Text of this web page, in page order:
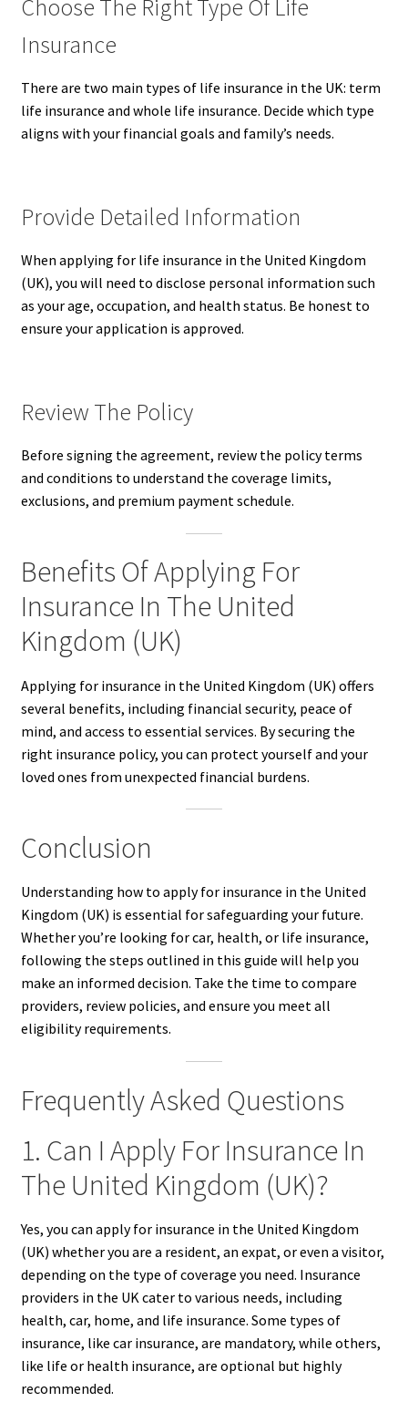
Choose The Right Type Of Life
Insurance
There are two main types of life insurance in the UK: term
life insurance and whole life insurance. Decide which type
aligns with your financial goals and family’s needs.
Provide Detailed Information
When applying for life insurance in the United Kingdom
(UK), you will need to disclose personal information such
as your age, occupation, and health status. Be honest to
ensure your application is approved.
Review The Policy
Before signing the agreement, review the policy terms
and conditions to understand the coverage limits,
exclusions, and premium payment schedule.
Benefits Of Applying For
Insurance In The United
Kingdom (UK)
Applying for insurance in the United Kingdom (UK) offers
several benefits, including financial security, peace of
mind, and access to essential services. By securing the
right insurance policy, you can protect yourself and your
loved ones from unexpected financial burdens.
Conclusion
Understanding how to apply for insurance in the United
Kingdom (UK) is essential for safeguarding your future.
Whether you’re looking for car, health, or life insurance,
following the steps outlined in this guide will help you
make an informed decision. Take the time to compare
providers, review policies, and ensure you meet all
eligibility requirements.
Frequently Asked Questions
1. Can I Apply For Insurance In
The United Kingdom (UK)?
Yes, you can apply for insurance in the United Kingdom
(UK) whether you are a resident, an expat, or even a visitor,
depending on the type of coverage you need. Insurance
providers in the UK cater to various needs, including
health, car, home, and life insurance. Some types of
insurance, like car insurance, are mandatory, while others,
like life or health insurance, are optional but highly
recommended.